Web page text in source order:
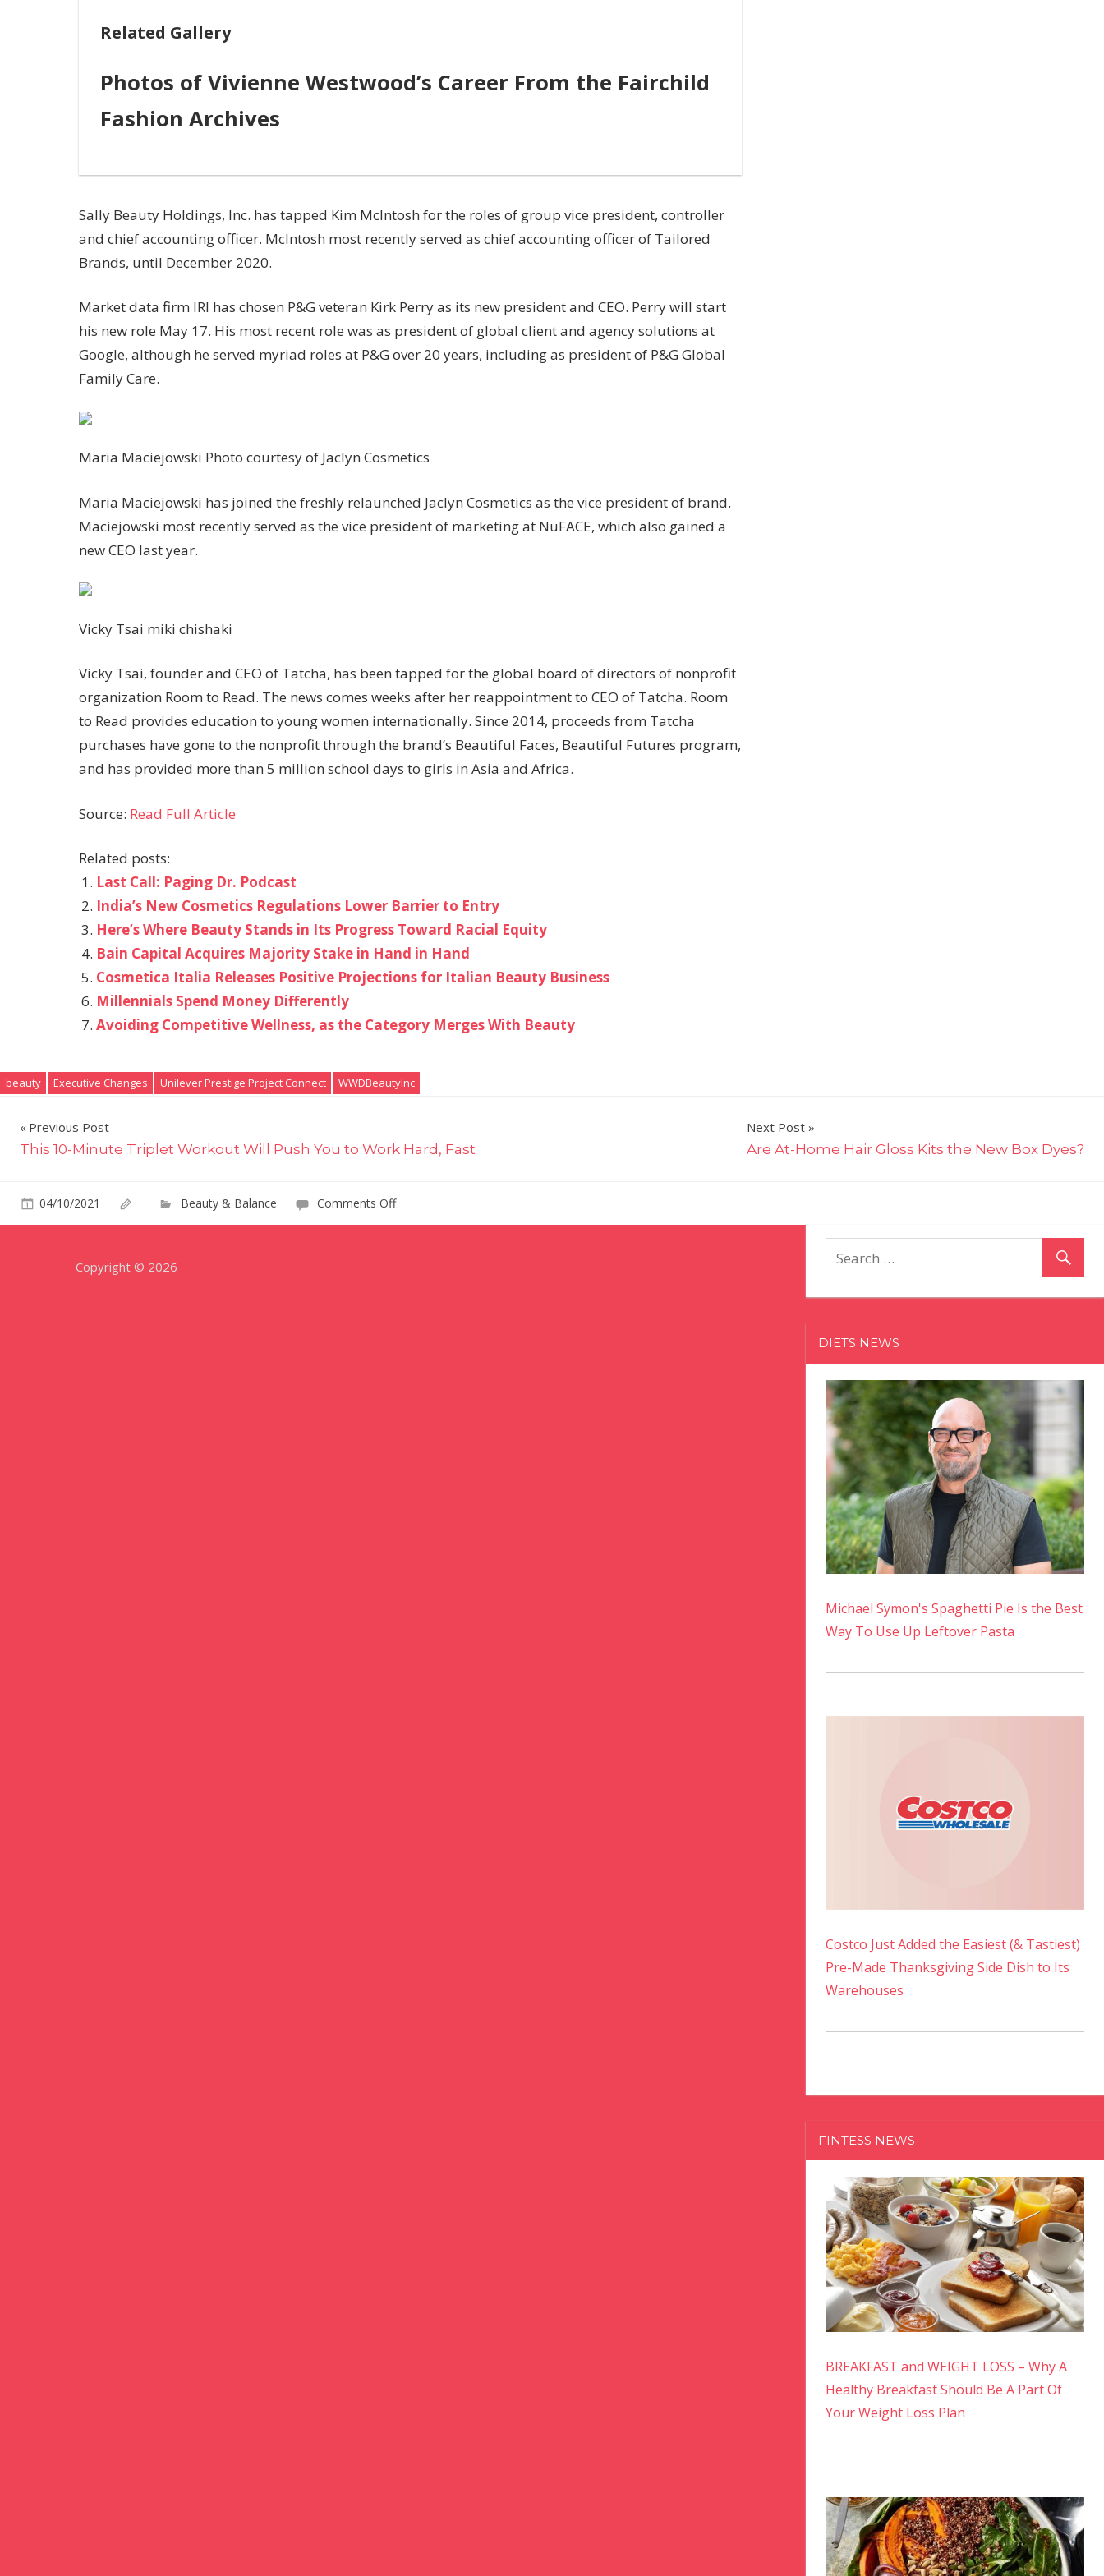
Related Gallery
Photos of Vivienne Westwood’s Career From the Fairchild
Fashion Archives
Sally Beauty Holdings, Inc. has tapped Kim McIntosh for the roles of group vice president, controller
and chief accounting officer. McIntosh most recently served as chief accounting officer of Tailored
Brands, until December 2020.
Market data firm IRI has chosen P&G veteran Kirk Perry as its new president and CEO. Perry will start
his new role May 17. His most recent role was as president of global client and agency solutions at
Google, although he served myriad roles at P&G over 20 years, including as president of P&G Global
Family Care.
Maria Maciejowski Photo courtesy of Jaclyn Cosmetics
Maria Maciejowski has joined the freshly relaunched Jaclyn Cosmetics as the vice president of brand.
Maciejowski most recently served as the vice president of marketing at NuFACE, which also gained a
new CEO last year.
Vicky Tsai miki chishaki
Vicky Tsai, founder and CEO of Tatcha, has been tapped for the global board of directors of nonprofit
organization Room to Read. The news comes weeks after her reappointment to CEO of Tatcha. Room
to Read provides education to young women internationally. Since 2014, proceeds from Tatcha
purchases have gone to the nonprofit through the brand’s Beautiful Faces, Beautiful Futures program,
and has provided more than 5 million school days to girls in Asia and Africa.
Source: Read Full Article
Related posts:
Last Call: Paging Dr. Podcast
India’s New Cosmetics Regulations Lower Barrier to Entry
Here’s Where Beauty Stands in Its Progress Toward Racial Equity
Bain Capital Acquires Majority Stake in Hand in Hand
Cosmetica Italia Releases Positive Projections for Italian Beauty Business
Millennials Spend Money Differently
Avoiding Competitive Wellness, as the Category Merges With Beauty
beauty Executive Changes Unilever Prestige Project Connect WWDBeautyInc
Post
Previous Post
This 10-Minute Triplet Workout Will Push You to Work Hard, Fast
Next Post
Are At-Home Hair Gloss Kits the New Box Dyes?
04/10/2021 Beauty & Balance Comments Offon
Executive
DIETS NEWS
Michael Symon's Spaghetti Pie Is the Best
Way To Use Up Leftover Pasta
Costco Just Added the Easiest (& Tastiest)
Pre-Made Thanksgiving Side Dish to Its
Warehouses
FINTESS NEWS
BREAKFAST and WEIGHT LOSS – Why A
Healthy Breakfast Should Be A Part Of
Your Weight Loss Plan
Copyright © 2026